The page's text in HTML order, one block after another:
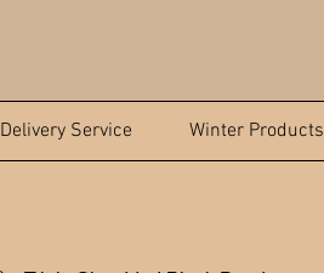
Delivery Service Winter Products